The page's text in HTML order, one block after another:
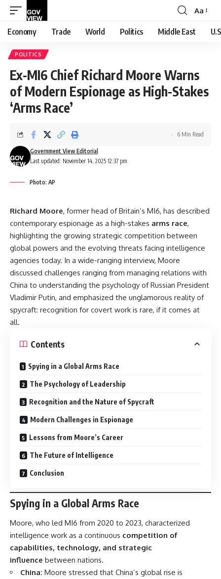
Font
Resizer
Aa
Economy Trade World Politics Middle East
POLITICS
Ex-MI6 Chief Richard Moore Warns
of Modern Espionage as High-Stakes
‘Arms Race’
Last updated: November 14, 2025 12:37 pm
Government View Editorial
6 Min Read
Photo: AP
Richard Moore, former head of Britain’s MI6, has described
contemporary espionage as a high-stakes arms race,
highlighting the growing strategic competition between
global powers and the evolving threats facing intelligence
agencies today. In a wide-ranging interview, Moore
discussed challenges ranging from managing relations with
China to understanding the psychology of Russian President
Vladimir Putin, and emphasized the unglamorous reality of
spycraft: recognition for covert work is rare, if it comes at
all.
Contents
Spying in a Global Arms Race
The Psychology of Leadership
Recognition and the Nature of Spycraft
Modern Challenges in Espionage
Lessons from Moore’s Career
The Future of Intelligence
Conclusion
Spying in a Global Arms Race
Moore, who led MI6 from 2020 to 2023, characterized
intelligence work as a continuous competition of
capabilities, technology, and strategic
influence between nations.
China: Moore stressed that China’s global rise is